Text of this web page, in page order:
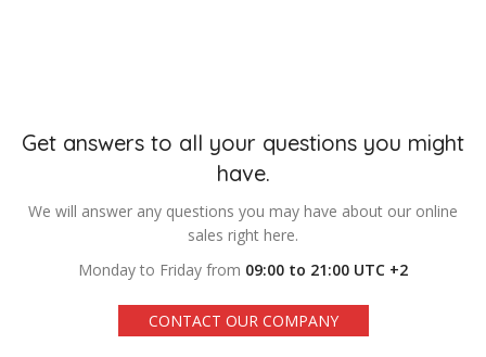
Get answers to all your questions you might
have.
We will answer any questions you may have about our online
sales right here.
Monday to Friday from 09:00 to 21:00 UTC +2
CONTACT OUR COMPANY